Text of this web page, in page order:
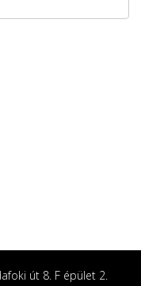
út 8. F épület 2.